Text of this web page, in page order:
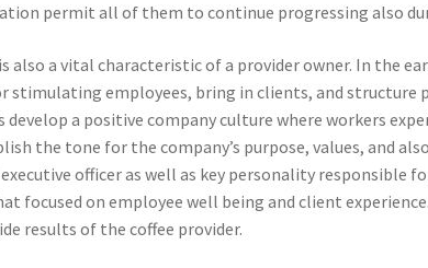
permit all of them to continue progressing also
also a vital characteristic of a provider owner. In the
stimulating employees, bring in clients, and structure
develop a positive company culture where workers
the tone for the company’s purpose, values, and
officer as well as key personality responsible
focused on employee well being and client
results of the coffee provider.